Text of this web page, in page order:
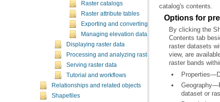
Raster catalogs
Raster attribute tables
Exporting and converting raster data
Managing elevation data
Displaying raster data
Processing and analyzing raster data
Serving raster data
Tutorial and workflows
Relationships and related objects
Shapefiles
catalog's contents.
Options for
raster bands
dataset or